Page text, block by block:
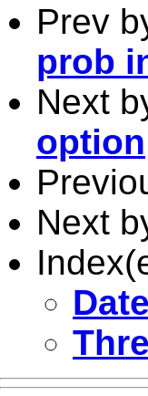
Prev
prob
Next
option
Next
Date